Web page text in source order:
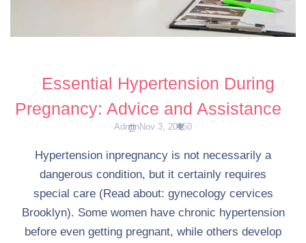
Essential Hypertension During
Pregnancy: Advice and Assistance
AdminNov 3, 20150
Hypertension inpregnancy is not necessarily a
dangerous condition, but it certainly requires
special care (Read about: gynecology cervices
Brooklyn). Some women have chronic hypertension
before even getting pregnant, while others develop